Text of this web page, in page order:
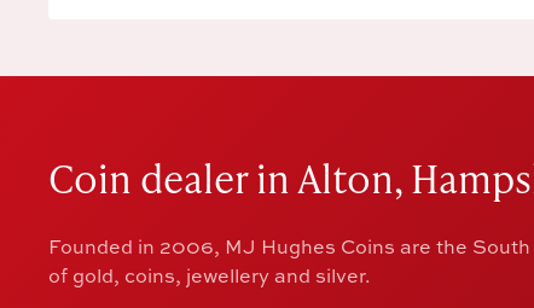
Coin dealer in Alton,
Founded in 2006, MJ Hughes Coins are the
of gold, coins, jewellery and silver.